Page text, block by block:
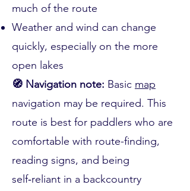
much of the route
Weather and wind can change
quickly, especially on the more
open lakes
🧭 Navigation note: Basic map
navigation may be required. This
route is best for paddlers who are
comfortable with route-finding,
reading signs, and being
self‑reliant in a backcountry